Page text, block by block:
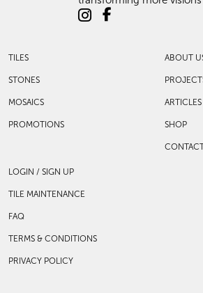
TILES
STONES
MOSAICS
PROMOTIONS
ABOUT
ARTICLES
SHOP
LOGIN / SIGN UP
TILE MAINTENANCE
FAQ
TERMS & CONDITIONS
PRIVACY POLICY